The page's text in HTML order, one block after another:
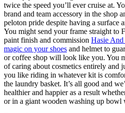
twice the speed you’ll ever cruise at.
brand and team accessory in the shop
peloton pride despite having a surface
You might send your frame straight to
paint finish and commission Hasie
magic on your shoes and helmet to
or coffee shop will look like you. You
of caring about cosmetics entirely and
you like riding in whatever kit is
the laundry basket. It’s all good and
healthier and happier as a result
or in a giant wooden washing up bowl